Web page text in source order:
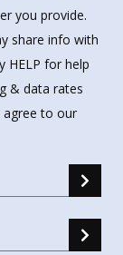
you provide.
share info with
HELP for help
& data rates
agree to our